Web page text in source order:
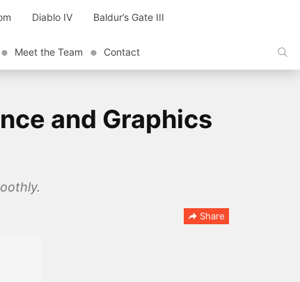
Diablo IV Baldur’s Gate III
Meet the Team Contact
and Graphics
Share